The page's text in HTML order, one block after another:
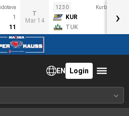
1
11
T
Mar 14
12:30 Kurbads
KUR
TUK
›
EN Login